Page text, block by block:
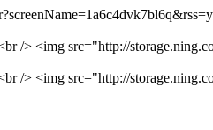
/> <img src="http://
/> <img src="http://